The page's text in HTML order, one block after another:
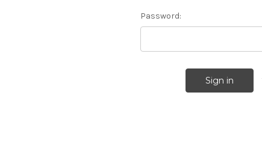
Password: